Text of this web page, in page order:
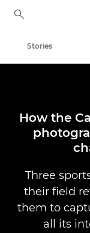
Stories
How the
Three
their field
them to
all its